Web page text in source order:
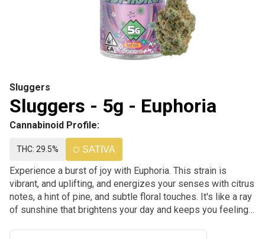
Sluggers
Sluggers - 5g - Euphoria
Cannabinoid Profile:
THC: 29.5% SATIVA
Experience a burst of joy with Euphoria. This strain is
vibrant, and uplifting, and energizes your senses with citrus
notes, a hint of pine, and subtle floral touches. It's like a ray
of sunshine that brightens your day and keeps you feeling